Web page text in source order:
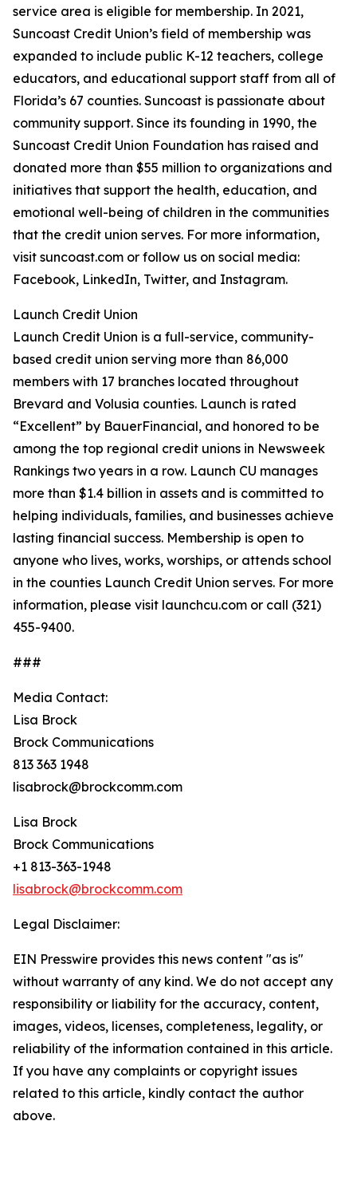
service area is eligible for membership. In 2021,
Suncoast Credit Union’s field of membership was
expanded to include public K-12 teachers, college
educators, and educational support staff from all of
Florida’s 67 counties. Suncoast is passionate about
community support. Since its founding in 1990, the
Suncoast Credit Union Foundation has raised and
donated more than $55 million to organizations and
initiatives that support the health, education, and
emotional well-being of children in the communities
that the credit union serves. For more information,
visit suncoast.com or follow us on social media:
Facebook, LinkedIn, Twitter, and Instagram.
Launch Credit Union
Launch Credit Union is a full-service, community-
based credit union serving more than 86,000
members with 17 branches located throughout
Brevard and Volusia counties. Launch is rated
“Excellent” by BauerFinancial, and honored to be
among the top regional credit unions in Newsweek
Rankings two years in a row. Launch CU manages
more than $1.4 billion in assets and is committed to
helping individuals, families, and businesses achieve
lasting financial success. Membership is open to
anyone who lives, works, worships, or attends school
in the counties Launch Credit Union serves. For more
information, please visit launchcu.com or call (321)
455-9400.
###
Media Contact:
Lisa Brock
Brock Communications
813 363 1948
lisabrock@brockcomm.com
Lisa Brock
Brock Communications
+1 813-363-1948
lisabrock@brockcomm.com
Legal Disclaimer:
EIN Presswire provides this news content "as is"
without warranty of any kind. We do not accept any
responsibility or liability for the accuracy, content,
images, videos, licenses, completeness, legality, or
reliability of the information contained in this article.
If you have any complaints or copyright issues
related to this article, kindly contact the author
above.